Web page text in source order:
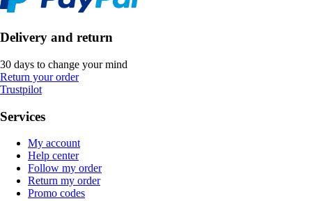
Delivery and return
30 days to change your mind
Return your order
Trustpilot
Services
My account
Help center
Follow my order
Return my order
Promo codes